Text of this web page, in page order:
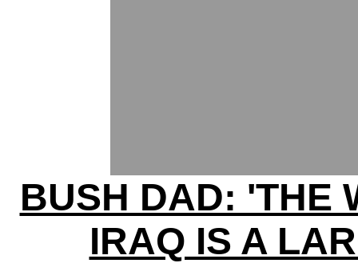
BUSH DAD: 'THE
IRAQ IS A